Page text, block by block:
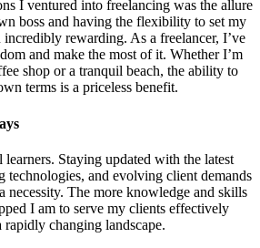
I ventured into freelancing was the allure
boss and having the flexibility to set my
incredibly rewarding. As a freelancer, I’ve
and make the most of it. Whether I’m
shop or a tranquil beach, the ability to
terms is a priceless benefit.
learners. Staying updated with the latest
technologies, and evolving client demands
necessity. The more knowledge and skills
I am to serve my clients effectively
changing landscape.